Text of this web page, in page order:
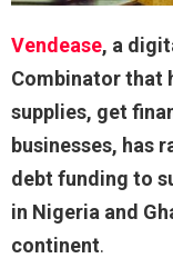
Vendease, a
Combinator that
supplies, get
businesses, has
debt funding to
in Nigeria and
continent.